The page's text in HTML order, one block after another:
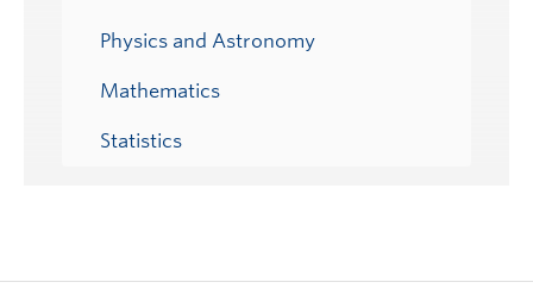
Physics and Astronomy
Mathematics
Statistics